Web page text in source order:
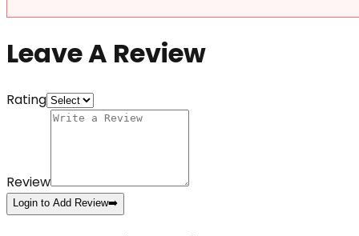
Leave A Review
Rating
Review
Login to Add Review➡️